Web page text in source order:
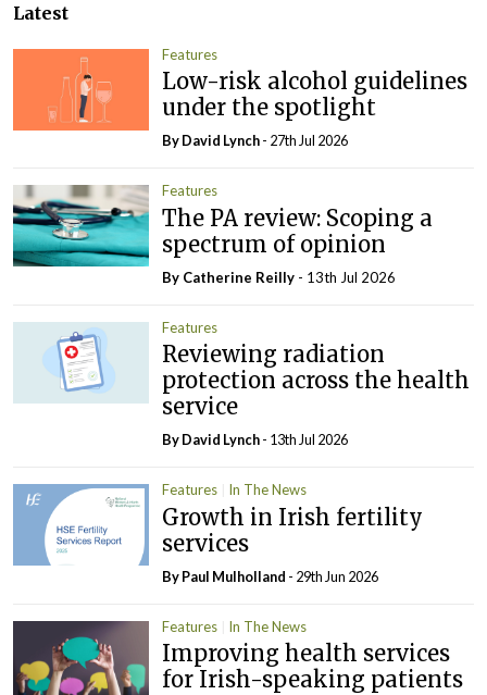
Latest
Features
Low-risk alcohol guidelines
under the spotlight
ByDavid Lynch- 27th Jul 2026
Features
The PA review: Scoping a
spectrum of opinion
By Catherine Reilly - 13th Jul 2026
Features
Reviewing radiation
protection across the health
service
ByDavid Lynch- 13th Jul 2026
Features In The News
Growth in Irish fertility
services
ByPaul Mulholland - 29th Jun 2026
Features In The News
Improving health services
for Irish-speaking patients